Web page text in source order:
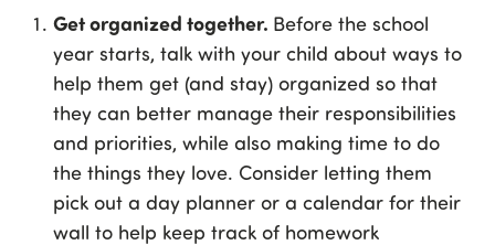
Get organized together. Before the school
year starts, talk with your child about ways to
help them get (and stay) organized so that
they can better manage their responsibilities
and priorities, while also making time to do
the things they love. Consider letting them
pick out a day planner or a calendar for their
wall to help keep track of homework